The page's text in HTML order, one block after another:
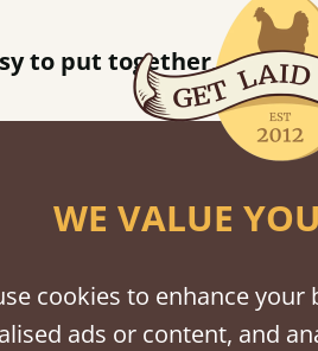
”
softwood or hardwood.
WE VALUE
cookies to enhance
ads or content, and